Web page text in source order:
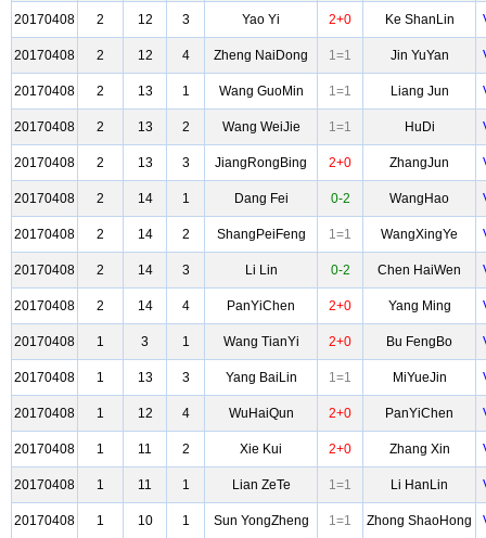
20170408 2 12 3 Yao Yi 2+0 Ke ShanLin
20170408 2 12 4 Zheng NaiDong 1=1 Jin YuYan
20170408 2 13 1 Wang GuoMin 1=1 Liang Jun
20170408 2 13 2 Wang WeiJie 1=1 HuDi
20170408 2 13 3 JiangRongBing 2+0 ZhangJun
20170408 2 14 1 Dang Fei 0-2 WangHao
20170408 2 14 2 ShangPeiFeng 1=1 WangXingYe
20170408 2 14 3 Li Lin 0-2 Chen HaiWen
20170408 2 14 4 PanYiChen 2+0 Yang Ming
20170408 1 3 1 Wang TianYi 2+0 Bu FengBo
20170408 1 13 3 Yang BaiLin 1=1 MiYueJin
20170408 1 12 4 WuHaiQun 2+0 PanYiChen
20170408 1 11 2 Xie Kui 2+0 Zhang Xin
20170408 1 11 1 Lian ZeTe 1=1 Li HanLin
20170408 1 10 1 Sun YongZheng 1=1 Zhong ShaoHong